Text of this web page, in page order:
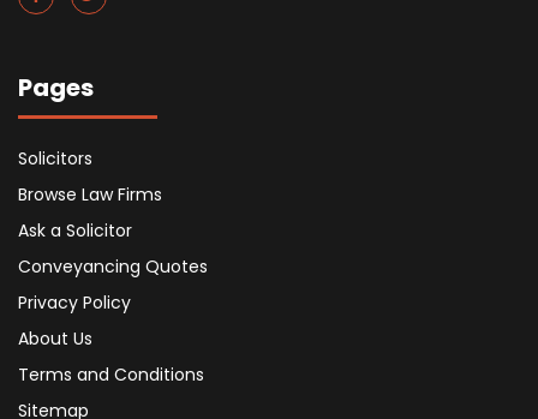
Pages
Solicitors
Browse Law Firms
Ask a Solicitor
Conveyancing Quotes
Privacy Policy
About Us
Terms and Conditions
Sitemap